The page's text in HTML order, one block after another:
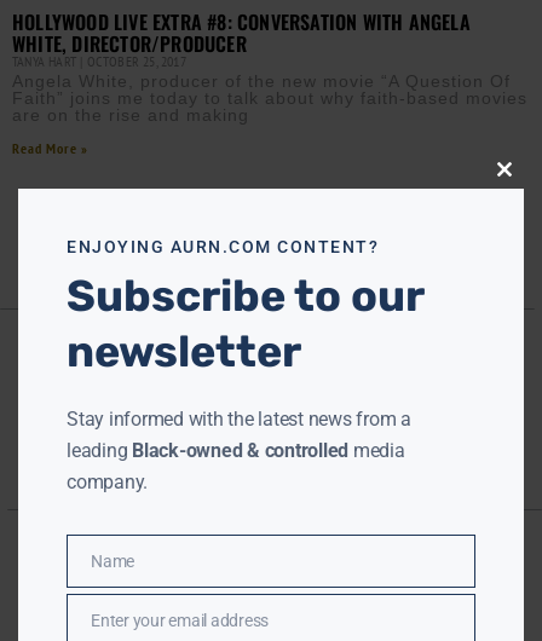
HOLLYWOOD LIVE EXTRA #8: CONVERSATION WITH ANGELA
WHITE, DIRECTOR/PRODUCER
TANYA HART OCTOBER 25, 2017
Angela White, producer of the new movie “A Question Of
Faith” joins me today to talk about why faith-based movies
are on the rise and making
Read More »
Close
ENJOYING AURN.COM CONTENT?
Subscribe to our
newsletter
Stay informed with the latest news from a
leading Black-owned & controlled media
company.
Name
Name
EmailEnter your email address